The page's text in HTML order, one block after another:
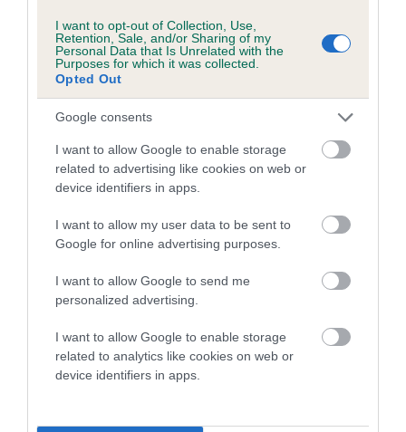
I want to opt-out of Collection, Use,
Retention, Sale, and/or Sharing of my
Personal Data that Is Unrelated with the
Purposes for which it was collected.
Opted Out
Google consents
I want to allow Google to enable storage
related to advertising like cookies on web or
device identifiers in apps.
I want to allow my user data to be sent to
Google for online advertising purposes.
I want to allow Google to send me
personalized advertising.
I want to allow Google to enable storage
related to analytics like cookies on web or
device identifiers in apps.
hip/elbow dysplasia. EBVs link the information about dog's
family with data from the BVA/KC health schemes.They tell
us how the individual dog compares to the rest of the breed:
A dog with an EBV that is a minus number has a lower
than average risk of having genes linked to hip/elbow
dysplasia
The higher the EBV (the further towards the red), the
higher the risk
The confidence reflects how much data was used to
calculate the EBV
If the score reads as ‘N/A’, the dog has not been tested
under the BVA/KC Schemes. This is typically reflected in
note, results from alternative schemes do not contribute
to The Royal Kennel Club dataset and therefore are not
included in the EBV calculation.